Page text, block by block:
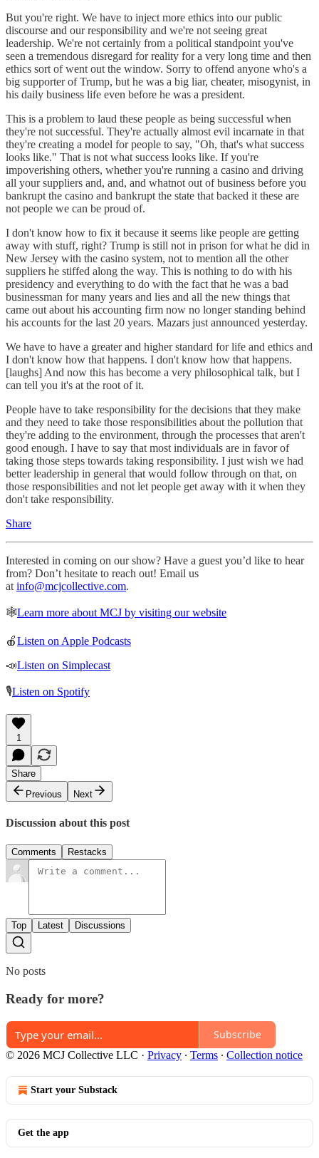
But you're right. We have to inject more ethics into our public
discourse and our responsibility and we're not seeing great
leadership. We're not certainly from a political standpoint you've
seen a tremendous disregard for reality for a very long time and then
ethics sort of went out the window. Sorry to offend anyone who's a
big supporter of Trump, but he was a big liar, cheater, misogynist, in
his daily business life even before he was a president.
This is a problem to laud these people as being successful when
they're not successful. They're actually almost evil incarnate in that
they're creating a model for people to say, "Oh, that's what success
looks like." That is not what success looks like. If you're
impoverishing others, whether you're running a casino and driving
all your suppliers and, and, and whatnot out of business before you
bankrupt the casino and bankrupt the state that backed it these are
not people we can be proud of.
I don't know how to fix it because it seems like people are getting
away with stuff, right? Trump is still not in prison for what he did in
New Jersey with the casino system, not to mention all the other
suppliers he stiffed along the way. This is nothing to do with his
presidency and everything to do with the fact that he was a bad
businessman for many years and lies and all the new things that
came out about his accounting firm now no longer standing behind
his accounts for the last 20 years. Mazars just announced yesterday.
We have to have a greater and higher standard for life and ethics and
I don't know how that happens. I don't know how that happens.
[laughs] And now this has become a very philosophical talk, but I
can tell you it's at the root of it.
People have to take responsibility for the decisions that they make
and they need to take those responsibilities about the pollution that
they're adding to the environment, through the processes that aren't
good enough. I have to say that most individuals are in favor of
taking those steps towards taking responsibility. I just wish we had
better leadership in general that would follow through on that, on
those responsibilities and not let people get away with it when they
don't take responsibility.
Share
Interested in coming on our show? Have a guest you’d like to hear
from? Don’t hesitate to reach out! Email us
at info@mcjcollective.com.
🕸Learn more about MCJ by visiting our website
🍎Listen on Apple Podcasts
📣Listen on Simplecast
🎙Listen on Spotify
1
Share
Previous
Next
Discussion about this post
Comments Restacks
Top Latest Discussions
No posts
Ready for more?
Subscribe
© 2026 MCJ Collective LLC · Privacy ∙ Terms ∙ Collection notice
Start your Substack
Get the app